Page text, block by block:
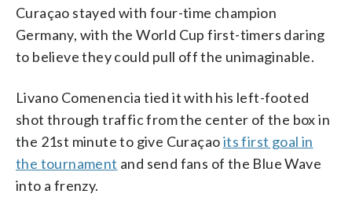
Curaçao stayed with four-time champion
Germany, with the World Cup first-timers daring
to believe they could pull off the unimaginable.
Livano Comenencia tied it with his left-footed
shot through traffic from the center of the box in
the 21st minute to give Curaçaoits first goal in
the tournament and send fans of the Blue Wave
into a frenzy.